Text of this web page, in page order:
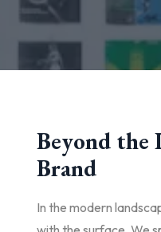
Beyond the
Brand
In the modern